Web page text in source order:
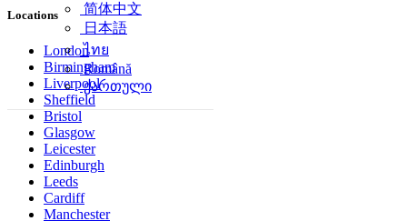
简体中文
日本語
ไทย
Română
ქართული
Locations
London
Birmingham
Liverpool
Sheffield
Bristol
Glasgow
Leicester
Edinburgh
Leeds
Cardiff
Manchester